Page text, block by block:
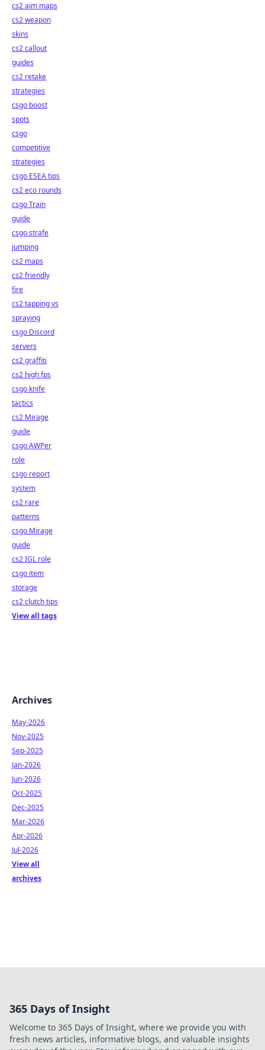
cs2 aim maps
cs2 weapon
skins
cs2 callout
guides
cs2 retake
strategies
csgo boost
spots
csgo
competitive
strategies
csgo ESEA tips
cs2 eco rounds
csgo Train
guide
csgo strafe
jumping
cs2 maps
cs2 friendly
fire
cs2 tapping vs
spraying
csgo Discord
servers
cs2 graffiti
cs2 high fps
csgo knife
tactics
cs2 Mirage
guide
csgo AWPer
role
csgo report
system
cs2 rare
patterns
csgo Mirage
guide
cs2 IGL role
csgo item
storage
cs2 clutch tips
View all tags
Archives
May-2026
Nov-2025
Sep-2025
Jan-2026
Jun-2026
Oct-2025
Dec-2025
Mar-2026
Apr-2026
Jul-2026
View all
archives
365 Days of Insight
Welcome to 365 Days of Insight, where we provide you with
fresh news articles, informative blogs, and valuable insights